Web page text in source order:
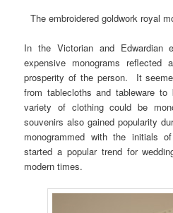
The embroidered goldwork royal
In the Victorian and Edwardian
expensive monograms
prosperity of the person. It
from tablecloths and tableware
variety of clothing could be
souvenirs also gained popularity
monogrammed with the initials
started a popular trend for
modern times.